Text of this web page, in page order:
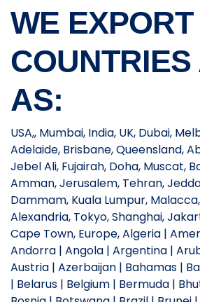
WE EXPORT
COUNTRIES
AS:
USA,, Mumbai, India, UK, Dubai,
Adelaide, Brisbane, Queensland,
Jebel Ali, Fujairah, Doha, Muscat,
Amman, Jerusalem, Tehran,
Dammam, Kuala Lumpur,
Alexandria, Tokyo, Shanghai,
Cape Town, Europe, Algeria |
Andorra | Angola | Argentina |
Austria | Azerbaijan | Bahamas |
| Belarus | Belgium | Bermuda |